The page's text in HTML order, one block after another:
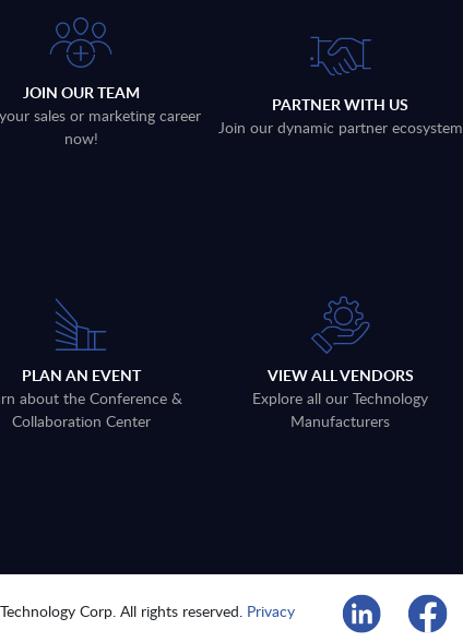
JOIN OUR TEAM
sales or marketing career
now!
PARTNER WITH US
Join our dynamic partner ecosystem
PLAN AN EVENT
about the Conference &
Collaboration Center
VIEW ALL VENDORS
Explore all our Technology
Manufacturers
Technology Corp. All rights reserved. Privacy